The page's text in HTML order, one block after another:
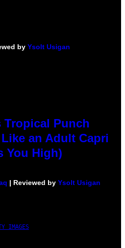
by Ysolt Usigan
Tropical Punch
an Adult Capri
You High)
| Reviewed by Ysolt Usigan
IMAGES